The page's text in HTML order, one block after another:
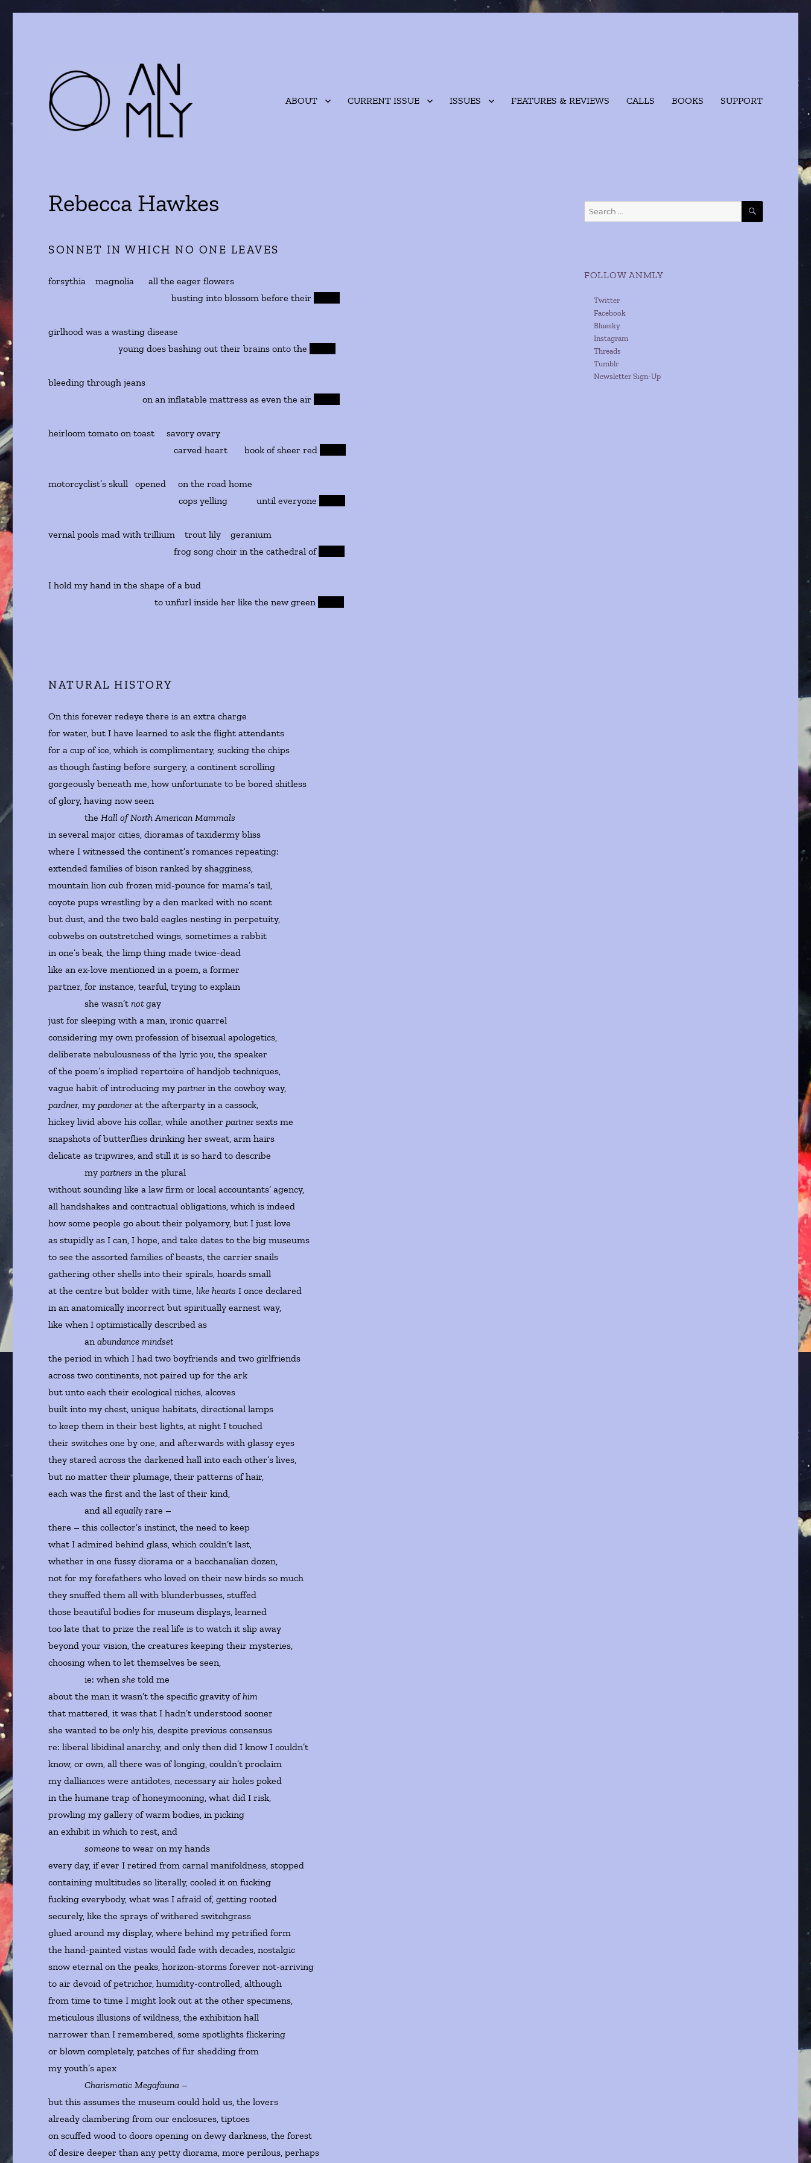
ABOUT CURRENT ISSUE ISSUES FEATURES & REVIEWS CALLS BOOKS SUPPORT
Rebecca Hawkes
SONNET IN WHICH NO ONE LEAVES
forsythia magnolia all the eager flowers
busting into blossom before their
girlhood was a wasting disease
young does bashing out their brains onto the
bleeding through jeans
on an inflatable mattress as even the air
heirloom tomato on toast savory ovary
carved heart book of sheer red
motorcyclist’s skull opened on the road home
cops yelling until everyone
vernal pools mad with trillium trout lily geranium
frog song choir in the cathedral of
I hold my hand in the shape of a bud
to unfurl inside her like the new green
NATURAL HISTORY
On this forever redeye there is an extra charge
for water, but I have learned to ask the flight attendants
for a cup of ice, which is complimentary, sucking the chips
as though fasting before surgery, a continent scrolling
gorgeously beneath me, how unfortunate to be bored shitless
of glory, having now seen
theHall of North American Mammals
in several major cities, dioramas of taxidermy bliss
where I witnessed the continent’s romances repeating:
extended families of bison ranked by shagginess,
mountain lion cub frozen mid-pounce for mama’s tail,
coyote pups wrestling by a den marked with no scent
but dust, and the two bald eagles nesting in perpetuity,
cobwebs on outstretched wings, sometimes a rabbit
in one’s beak, the limp thing made twice-dead
like an ex-love mentioned in a poem, a former
partner, for instance, tearful, trying to explain
she wasn’tnotgay
just for sleeping with a man, ironic quarrel
considering my own profession of bisexual apologetics,
deliberate nebulousness of the lyricyou, the speaker
of the poem’s implied repertoire of handjob techniques,
vague habit of introducing mypartnerin the cowboy way,
pardner, mypardonerat the afterparty in a cassock,
hickey livid above his collar, while anotherpartnersexts me
snapshots of butterflies drinking her sweat, arm hairs
delicate as tripwires, and still it is so hard to describe
mypartnersin the plural
without sounding like a law firm or local accountants’ agency,
all handshakes and contractual obligations, which is indeed
how some people go about their polyamory, but I just love
as stupidly as I can, I hope, and take dates to the big museums
to see the assorted families of beasts, the carrier snails
gathering other shells into their spirals, hoards small
at the centre but bolder with time,like heartsI once declared
in an anatomically incorrect but spiritually earnest way,
like when I optimistically described as
anabundance mindset
the period in which I had two boyfriends and two girlfriends
across two continents, not paired up for the ark
but unto each their ecological niches, alcoves
built into my chest, unique habitats, directional lamps
to keep them in their best lights, at night I touched
their switches one by one, and afterwards with glassy eyes
they stared across the darkened hall into each other’s lives,
but no matter their plumage, their patterns of hair,
each was the first and the last of their kind,
and allequally rare –
there – this collector’s instinct, the need to keep
what I admired behind glass, which couldn’t last,
whether in one fussy diorama or a bacchanalian dozen,
not for my forefathers who loved on their new birds so much
they snuffed them all with blunderbusses, stuffed
those beautiful bodies for museum displays, learned
too late that to prize the real life is to watch it slip away
beyond your vision, the creatures keeping their mysteries,
choosing when to let themselves be seen,
ie: whenshe told me
about the man it wasn’t the specific gravity ofhim
that mattered, it was that I hadn’t understood sooner
she wanted to be only his, despite previous consensus
re: liberal libidinal anarchy, and only then did I know I couldn’t
know, or own, all there was of longing, couldn’t proclaim
my dalliances were antidotes, necessary air holes poked
in the humane trap of honeymooning, what did I risk,
prowling my gallery of warm bodies, in picking
an exhibit in which to rest, and
someoneto wear on my hands
every day, if ever I retired from carnal manifoldness, stopped
containing multitudes so literally, cooled it on fucking
fucking everybody, what was I afraid of, getting rooted
securely, like the sprays of withered switchgrass
glued around my display, where behind my petrified form
the hand-painted vistas would fade with decades, nostalgic
snow eternal on the peaks, horizon-storms forever not-arriving
to air devoid of petrichor, humidity-controlled, although
from time to time I might look out at the other specimens,
meticulous illusions of wildness, the exhibition hall
narrower than I remembered, some spotlights flickering
or blown completely, patches of fur shedding from
my youth’s apex
Charismatic Megafauna –
but this assumes the museum could hold us, the lovers
already clambering from our enclosures, tiptoes
on scuffed wood to doors opening on dewy darkness, the forest
of desire deeper than any petty diorama, more perilous, perhaps
Search
for:
SEARCH
FOLLOW ANMLY
Twitter
Facebook
Bluesky
Instagram
Threads
Tumblr
Newsletter Sign-Up